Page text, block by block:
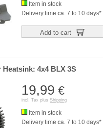
Item in stock
Delivery time ca. 7 to 10 days*
Add to cart
Heatsink: 4x4 BLX 3S
19,99 €
incl. Tax plus Shipping
Item in stock
Delivery time ca. 7 to 10 days*